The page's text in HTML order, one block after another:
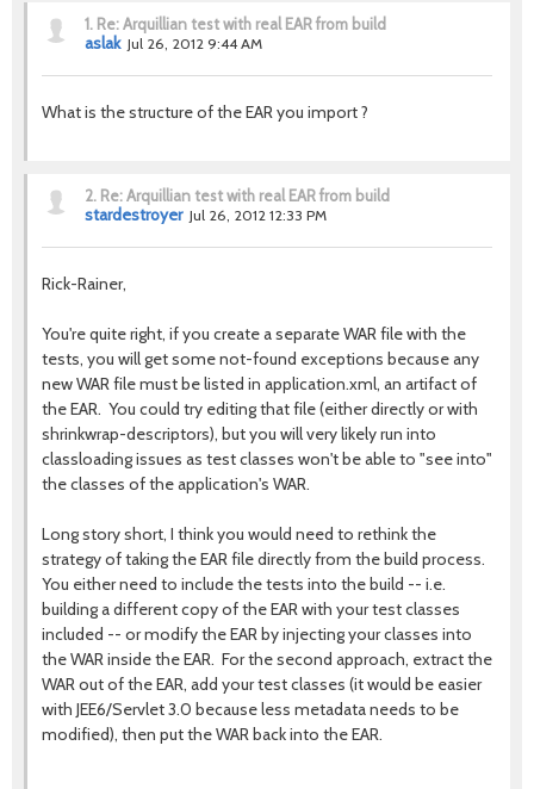
1. Re: Arquillian test with real EAR from build
aslak Jul 26, 2012 9:44 AM
What is the structure of the EAR you import ?
2. Re: Arquillian test with real EAR from build
stardestroyer Jul 26, 2012 12:33 PM
Rick-Rainer,
You're quite right, if you create a separate WAR file with the
tests, you will get some not-found exceptions because any
new WAR file must be listed in application.xml, an artifact of
the EAR. You could try editing that file (either directly or with
shrinkwrap-descriptors), but you will very likely run into
classloading issues as test classes won't be able to "see into"
the classes of the application's WAR.
Long story short, I think you would need to rethink the
strategy of taking the EAR file directly from the build process.
You either need to include the tests into the build -- i.e.
building a different copy of the EAR with your test classes
included -- or modify the EAR by injecting your classes into
the WAR inside the EAR. For the second approach, extract the
WAR out of the EAR, add your test classes (it would be easier
with JEE6/Servlet 3.0 because less metadata needs to be
modified), then put the WAR back into the EAR.